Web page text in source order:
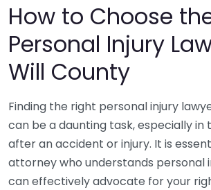
How to Choose
Personal Injury
Will County
Finding the right personal injury
can be a daunting task, especially in
after an accident or injury. It is
attorney who understands personal
can effectively advocate for your